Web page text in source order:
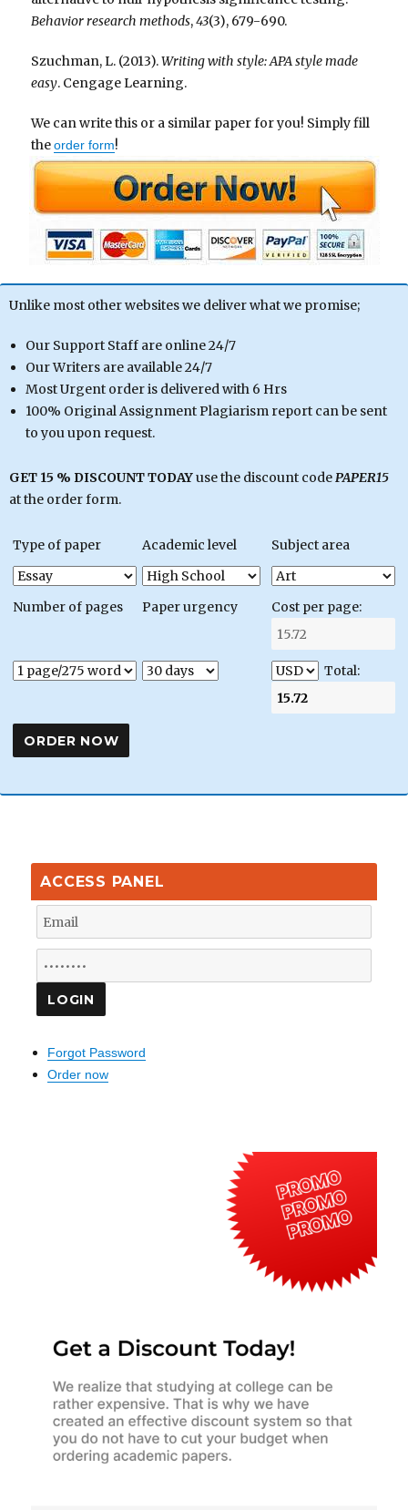
Behavior research methods,43(3), 679-690.
Szuchman, L. (2013).Writing with style: APA style made
easy. Cengage Learning.
We can write this or a similar paper for you! Simply fill
theorder form!
Unlike most other websites we deliver what we promise;
Our Support Staff are online 24/7
Our Writers are available 24/7
Most Urgent order is delivered with 6 Hrs
100% Original Assignment Plagiarism report can be sent
to you upon request.
GET 15 % DISCOUNT TODAYuse the discount codePAPER15
at the order form.
Type of paper Academic level Subject area
Number of pages Paper urgency Cost per page:
Total:
ACCESS PANEL
Forgot Password
Order now